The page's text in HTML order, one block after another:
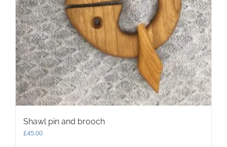
Shawl pin and brooch
£45.00